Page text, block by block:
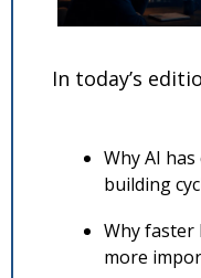
In today’s
Why AI
building
Why
more